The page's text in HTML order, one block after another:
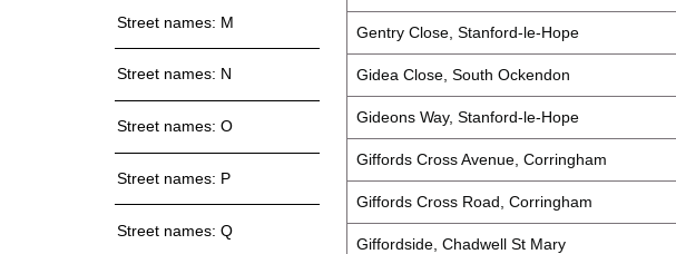
Street names: M
Street names: N
Street names: O
Street names: P
Street names: Q
Gentry Close, Stanford-le-Hope
Gidea Close, South Ockendon
Gideons Way, Stanford-le-Hope
Giffords Cross Avenue, Corringham
Giffords Cross Road, Corringham
Giffordside, Chadwell St Mary